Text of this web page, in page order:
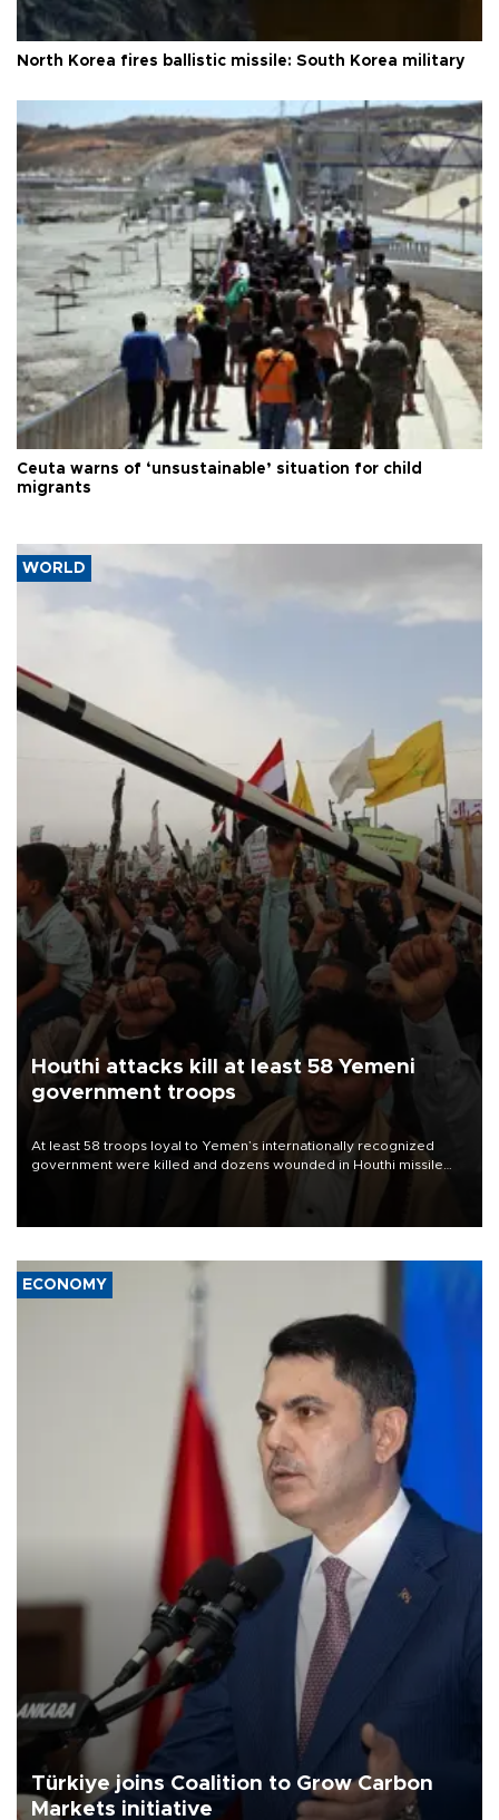
North Korea fires ballistic missile: South Korea military
Ceuta warns of ‘unsustainable’ situation for child
migrants
WORLD
Houthi attacks kill at least 58 Yemeni
government troops
At least 58 troops loyal to Yemen’s internationally recognized
government were killed and dozens wounded in Houthi missile
ECONOMY
Türkiye joins Coalition to Grow Carbon
Markets initiative